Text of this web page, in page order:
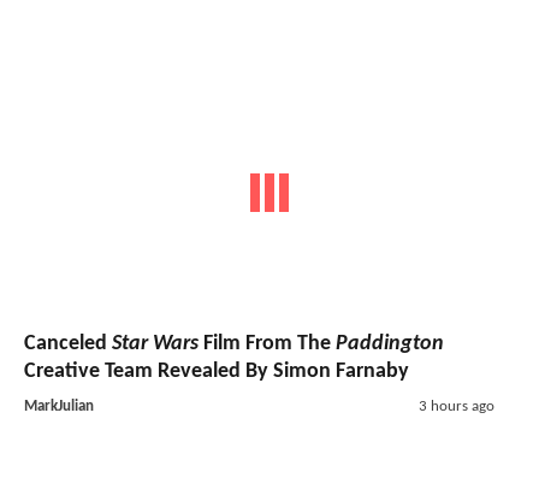
Canceled Star Wars Film From The Paddington
Creative Team Revealed By Simon Farnaby
MarkJulian 3 hours ago